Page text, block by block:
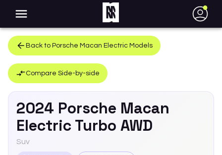
●
Back to Porsche Macan Electric Models
Compare Side-by-side
2024 Porsche Macan
Electric Turbo AWD
Suv